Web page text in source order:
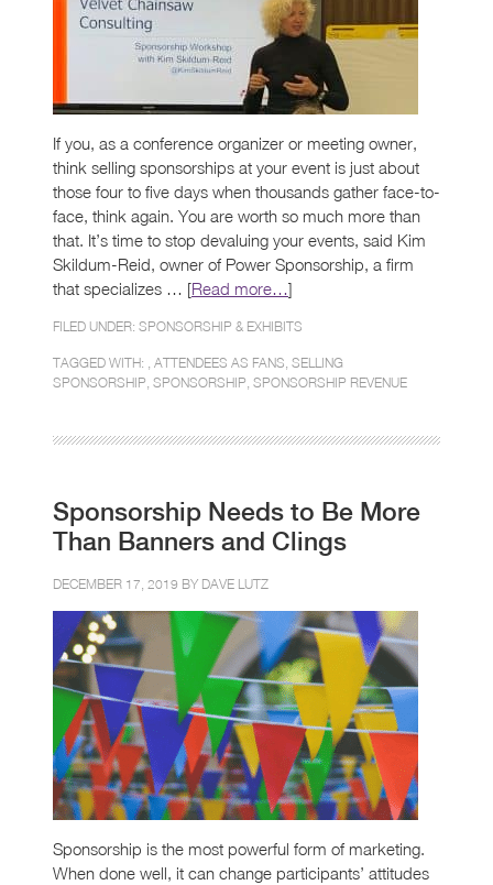
If you, as a conference organizer or meeting owner,
think selling sponsorships at your event is just about
those four to five days when thousands gather face-to-
face, think again. You are worth so much more than
that. It’s time to stop devaluing your events, said Kim
Skildum-Reid, owner of Power Sponsorship, a firm
that specializes … [Read more…]
FILED UNDER: SPONSORSHIP & EXHIBITS
TAGGED WITH: , ATTENDEES AS FANS SELLING
SPONSORSHIP SPONSORSHIP SPONSORSHIP REVENUE
Sponsorship Needs to Be More
Than Banners and Clings
DECEMBER 17, 2019 BY DAVE LUTZ
Sponsorship is the most powerful form of marketing.
When done well, it can change participants’ attitudes